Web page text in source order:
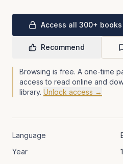
Access all 300+
Recommend
Browsing is free. A one-time
access to read online and
library. Unlock access →
Language
Year